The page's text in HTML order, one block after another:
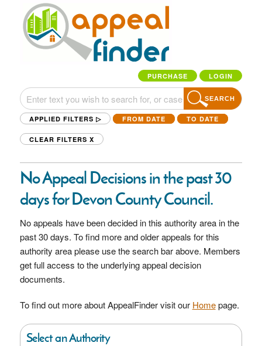
PURCHASE LOGIN
SEARCH
APPLIED FILTERS ▷ FROM DATE TO DATE
CLEAR FILTERS X
No Appeal Decisions in the past 30
days for Devon County Council.
No appeals have been decided in this authority area in the
past 30 days. To find more and older appeals for this
authority area please use the search bar above. Members
get full access to the underlying appeal decision
documents.
To find out more about AppealFinder visit our Homepage.
Select an Authority